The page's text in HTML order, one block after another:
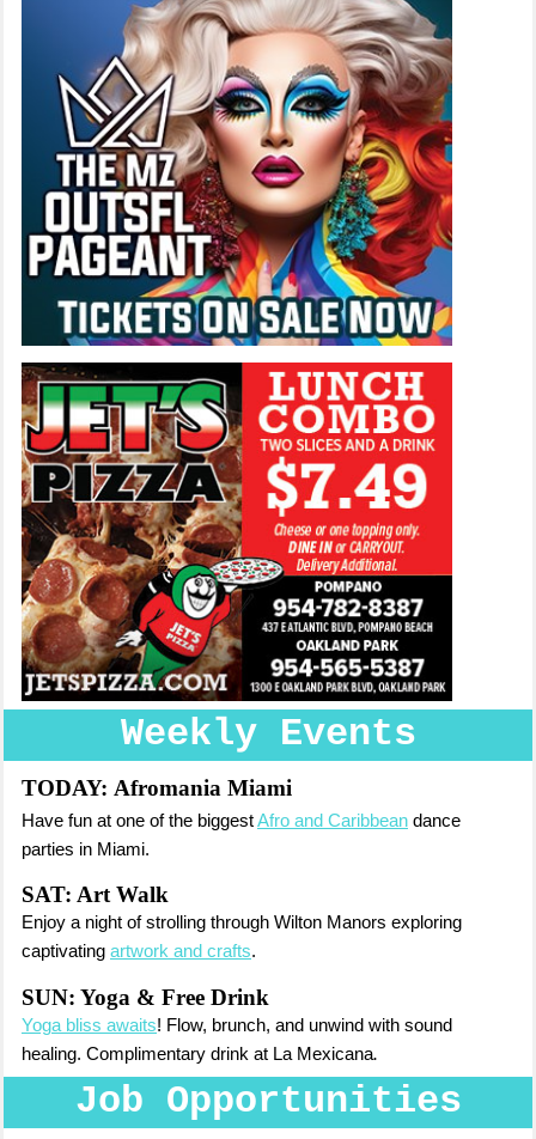
Weekly Events
TODAY: Afromania Miami
Have fun at one of the biggestAfro and Caribbean dance
parties in Miami.
SAT: Art Walk
Enjoy a night of strolling through Wilton Manors exploring
captivating artwork and crafts.
SUN: Yoga & Free Drink
Yoga bliss awaits! Flow, brunch, and unwind with sound
healing. Complimentary drink at La Mexicana.
Job Opportunities